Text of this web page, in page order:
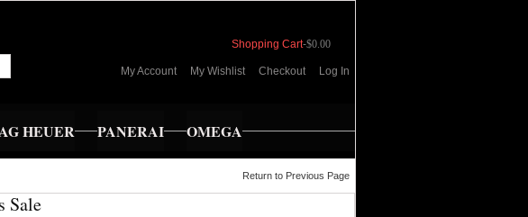
Shopping Cart-$0.00
My Account My Wishlist Checkout Log In
HEUER PANERAI OMEGA
Return to Previous Page
Sale